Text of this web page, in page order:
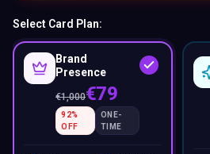
Select Card Plan:
Brand
Presence
€1,000€79
92%
OFF
ONE-
TIME